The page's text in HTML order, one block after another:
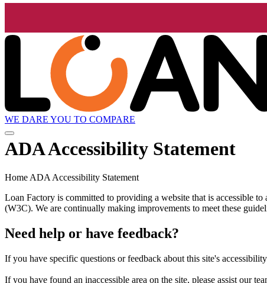
WE DARE YOU TO COMPARE
ADA Accessibility Statement
Home ADA Accessibility Statement
Loan Factory is committed to providing a website that is accessible
(W3C). We are continually making improvements to meet these
Need help or have feedback?
If you have specific questions or feedback about this site's
If you have found an inaccessible area on the site, please assist our